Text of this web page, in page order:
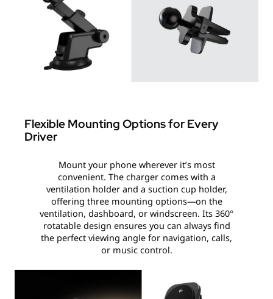
Flexible Mounting Options for Every
Driver
Mount your phone wherever it’s most
convenient. The charger comes with a
ventilation holder and a suction cup holder,
offering three mounting options—on the
ventilation, dashboard, or windscreen. Its 360°
rotatable design ensures you can always find
the perfect viewing angle for navigation, calls,
or music control.